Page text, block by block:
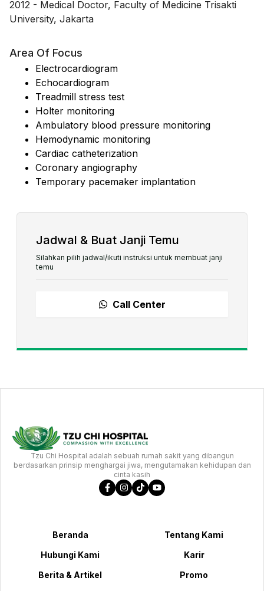
2012 - Medical Doctor, Faculty of Medicine Trisakti
University, Jakarta
Area Of Focus
Electrocardiogram
Echocardiogram
Treadmill stress test
Holter monitoring
Ambulatory blood pressure monitoring
Hemodynamic monitoring
Cardiac catheterization
Coronary angiography
Temporary pacemaker implantation
Jadwal & Buat Janji Temu
Silahkan pilih jadwal/ikuti instruksi untuk membuat janji
temu
Call Center
Tzu Chi Hospital adalah sebuah rumah sakit yang dibangun
berdasarkan prinsip menghargai jiwa, mengutamakan kehidupan dan
cinta kasih
Beranda
Tentang Kami
Hubungi Kami
Karir
Berita & Artikel
Promo